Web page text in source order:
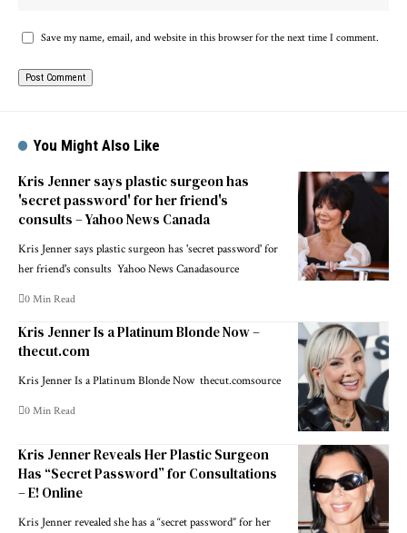
Save my name, email, and website in this browser for the next time I comment.
You Might Also Like
Kris Jenner says plastic surgeon has
'secret password' for her friend's
consults – Yahoo News Canada
Kris Jenner says plastic surgeon has 'secret password' for
her friend's consults Yahoo News Canadasource
0 Min Read
Kris Jenner Is a Platinum Blonde Now –
thecut.com
Kris Jenner Is a Platinum Blonde Now thecut.comsource
0 Min Read
Kris Jenner Reveals Her Plastic Surgeon
Has “Secret Password” for Consultations
– E! Online
Kris Jenner revealed she has a “secret password” for her